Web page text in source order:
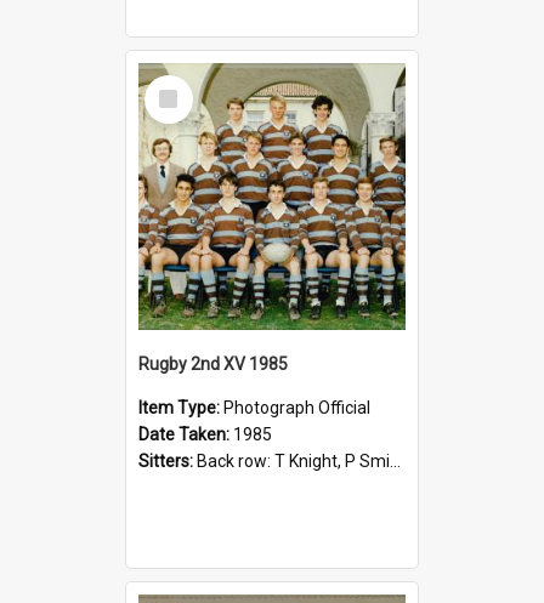
Select
Item
Rugby 2nd XV 1985
Item Type: Photograph Official
Date Taken: 1985
Sitters: Back row: T Knight, P Smith, R Hollo; First row: Mr M Reed (Coach), D Harrington, S Fehre, J Larkins, D Charlesworth, B Bennett; Seated: S Girvan, S Ezekiel, A Cheetham, B Dodd (Captain), M Dubos...